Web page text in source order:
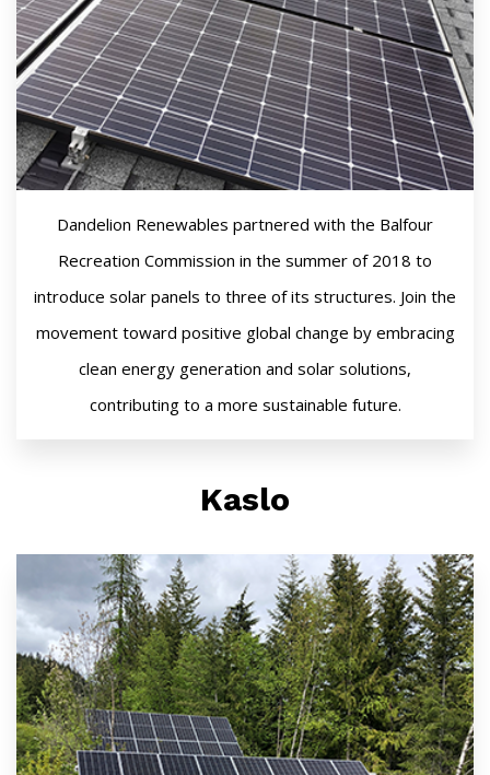
Dandelion Renewables partnered with the Balfour
Recreation Commission in the summer of 2018 to
introduce solar panels to three of its structures. Join the
movement toward positive global change by embracing
clean energy generation and solar solutions,
contributing to a more sustainable future.
Kaslo